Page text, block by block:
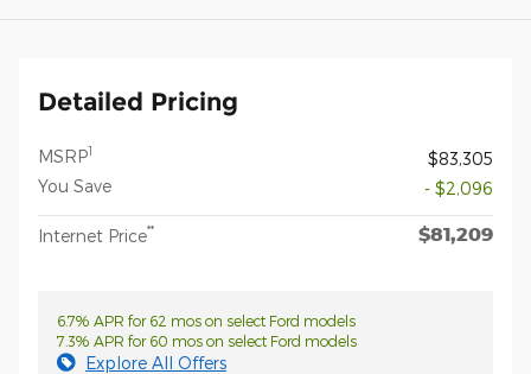
Detailed Pricing
MSRP1
$83,305
You Save
- $2,096
Internet Price** $81,209
6.7% APR for 62 mos on select Ford models
7.3% APR for 60 mos on select Ford models
Explore All Offers